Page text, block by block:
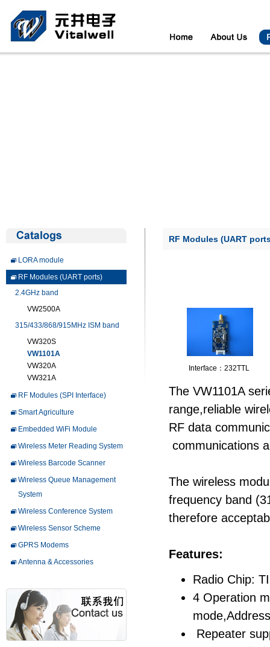
LORA module
RF Modules (UART ports)
2.4GHz band
VW2500A
315/433/868/915MHz ISM band
VW320S
VW1101A
VW320A
VW321A
RF Modules (SPI Interface)
Smart Agriculture
Embedded WiFi Module
Wireless Meter Reading System
Wireless Barcode Scanner
Wireless Queue Management
System
Wireless Conference System
Wireless Sensor Scheme
GPRS Modems
Antenna & Accessories
RF Modules (UART
Interface：232TTL
The VW1101A
range,reliable
RF data
communications
The wireless
frequency band
therefore
Features:
Radio Chip:
4 Operation
Repeater